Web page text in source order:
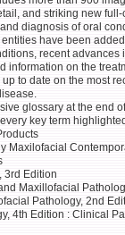
and striking new
diagnosis of oral
entities have been
recent advances
information on the
up to date on the most
glossary at the end
key term
Maxilofacial
3rd Edition
Maxillofacial
Pathology, 2nd
4th Edition : Clinical